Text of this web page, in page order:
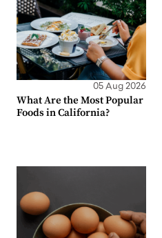
05 Aug 2026
What Are the Most Popular
Foods in California?